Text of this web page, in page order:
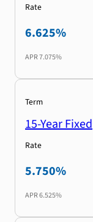
Rate
6.625%
APR7.075%
Term
15-Year Fixed
Rate
5.750%
APR6.525%